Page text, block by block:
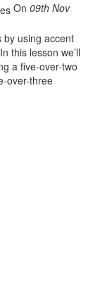
On 09th Nov
by using accent
this lesson we’ll
a five-over-two
over-three